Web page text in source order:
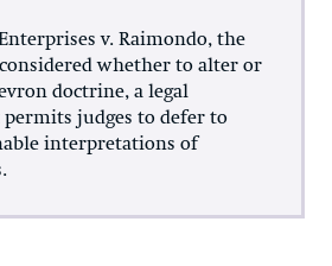
v. Raimondo, the
whether to alter or
doctrine, a legal
judges to defer to
interpretations of